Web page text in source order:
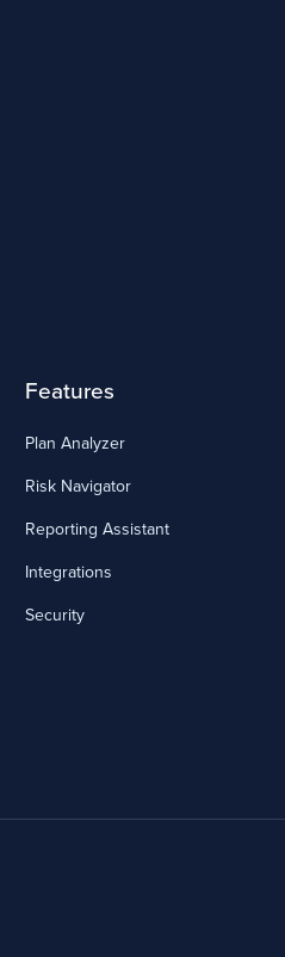
Features
Plan Analyzer
Risk Navigator
Reporting Assistant
Integrations
Security